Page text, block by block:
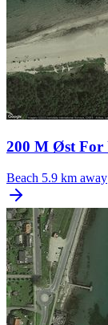
200 M Øst For
Beach 5.9 km away